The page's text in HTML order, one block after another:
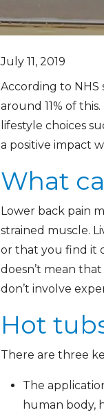
July 11, 2019
According to NHS
around 11% of
lifestyle choices
a positive impact
What
Lower back pain
strained muscle.
or that you find it
doesn’t mean
don’t involve
Hot
There are three
The
human body,